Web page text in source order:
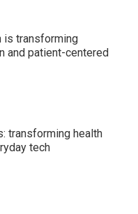
is transforming
and patient-centered
transforming health
tech